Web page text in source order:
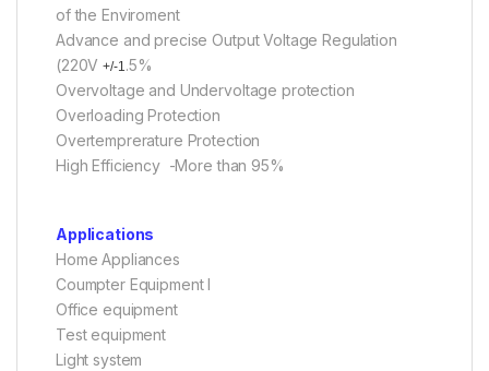
of the Enviroment
Advance and precise Output Voltage Regulation
(220V+/-1 .5%
Overvoltage and Undervoltage protection
Overloading Protection
Overtemprerature Protection
High Efficiency -More than 95%
Applications
Home Appliances
Coumpter Equipment l
Office equipment
Test equipment
Light system